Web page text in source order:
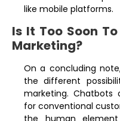
like mobile platforms.
Is It Too Soon
Marketing?
On a concluding
the different
marketing. Chatbots
for conventional